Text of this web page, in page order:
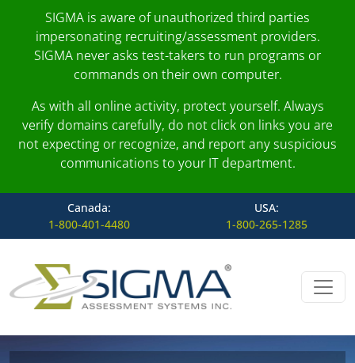
SIGMA is aware of unauthorized third parties
impersonating recruiting/assessment providers.
SIGMA never asks test-takers to run programs or
commands on their own computer.
As with all online activity, protect yourself. Always
verify domains carefully, do not click on links you are
not expecting or recognize, and report any suspicious
communications to your IT department.
Canada:
1-800-401-4480
USA:
1-800-265-1285
Skip to content
Main Navigation